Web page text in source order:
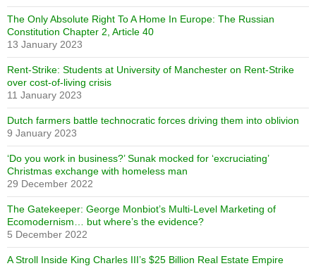
The Only Absolute Right To A Home In Europe: The Russian
Constitution Chapter 2, Article 40
13 January 2023
Rent-Strike: Students at University of Manchester on Rent-Strike
over cost-of-living crisis
11 January 2023
Dutch farmers battle technocratic forces driving them into oblivion
9 January 2023
‘Do you work in business?’ Sunak mocked for ‘excruciating’
Christmas exchange with homeless man
29 December 2022
The Gatekeeper: George Monbiot’s Multi-Level Marketing of
Ecomodernism… but where’s the evidence?
5 December 2022
A Stroll Inside King Charles III’s $25 Billion Real Estate Empire